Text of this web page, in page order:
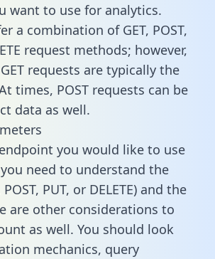
want to use for analytics.
a combination of GET, POST,
request methods; however,
requests are typically the
times, POST requests can be
data as well.
you would like to use
need to understand the
PUT, or DELETE) and the
are other considerations to
as well. You should look
mechanics, query